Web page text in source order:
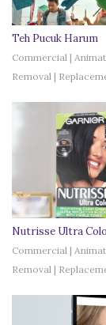
Teh Pucuk Harum
Commercial |
Removal |
Nutrisse Ultra
Commercial |
Removal |